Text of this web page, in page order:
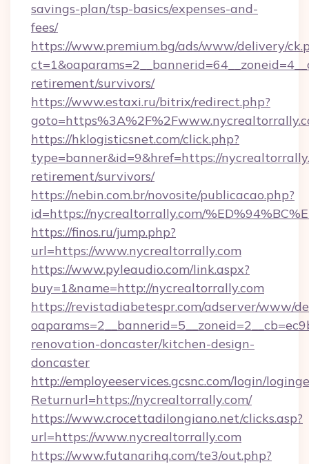
savings-plan/tsp-basics/expenses-and-
fees/
https://www.premium.bg/ads/www/delivery/
retirement/survivors/
https://www.estaxi.ru/bitrix/redirect.php?
https://hklogisticsnet.com/click.php?
type=banner&id=9&href=https://
retirement/survivors/
https://nebin.com.br/novosite/publicacao.php?
id=https://nycrealtorrally.com/
https://finos.ru/jump.php?
url=https://www.nycrealtorrally.com
https://www.pyleaudio.com/link.aspx?
buy=1&name=http://nycrealtorrally.com
https://revistadiabetespr.com/adserver/www/
renovation-doncaster/kitchen-design-
doncaster
http://employeeservices.gcsnc.com/login/
Returnurl=https://nycrealtorrally.com/
https://www.crocettadilongiano.net/clicks.asp?
url=https://www.nycrealtorrally.com
https://www.futanarihq.com/te3/out.php?